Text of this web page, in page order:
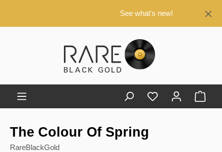
See what's new!
The Colour Of Spring
RareBlackGold